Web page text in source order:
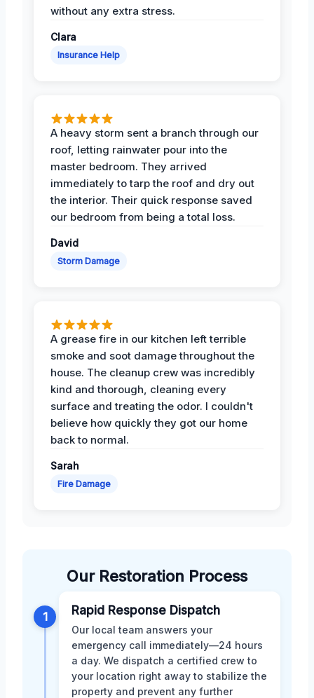
without any extra stress.
Clara
Insurance Help
A heavy storm sent a branch through our
roof, letting rainwater pour into the
master bedroom. They arrived
immediately to tarp the roof and dry out
the interior. Their quick response saved
our bedroom from being a total loss.
David
Storm Damage
A grease fire in our kitchen left terrible
smoke and soot damage throughout the
house. The cleanup crew was incredibly
kind and thorough, cleaning every
surface and treating the odor. I couldn't
believe how quickly they got our home
back to normal.
Sarah
Fire Damage
Our Restoration Process
1 Rapid Response Dispatch
Our local team answers your
emergency call immediately—24 hours
a day. We dispatch a certified crew to
your location right away to stabilize the
property and prevent any further